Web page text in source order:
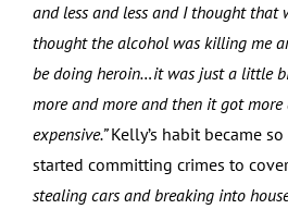
and less and less and I thought that
thought the alcohol was killing me
be doing heroin…it was just a little
more and more and then it got more
expensive.”Kelly’s habit became
started committing crimes to
stealing cars and breaking into